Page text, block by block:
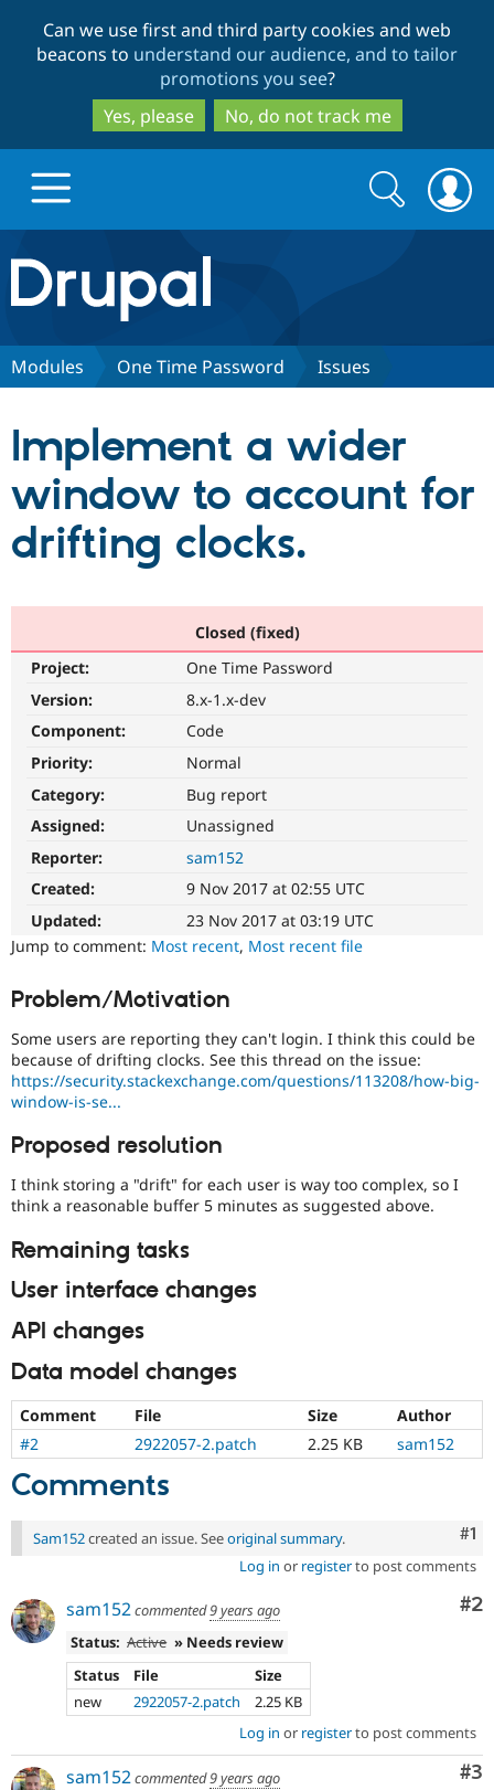
to
main
content
to
search
Can we use first and third party cookies and web
beacons to understand our audience, and to tailor
promotions you see?
Yes, please
No, do not track me
Drupal.org home
Discover Drupal
Drupal CMS
Drupal for
Download
API
Themes
Issue
Partners & Services
Become a
Community
Community
Forum
Support Drupal
Become a
Sustaining
Get Started
Search
form
Search
Modules One Time Password Issues
Implement a wider
window to account for
drifting clocks.
Closed (fixed)
Project:
One Time Password
Version:
8.x-1.x-dev
Component:
Code
Priority:
Normal
Category:
Bug report
Assigned:
Unassigned
Reporter:
sam152
Created:
9 Nov 2017 at 02:55 UTC
Updated:
23 Nov 2017 at 03:19 UTC
Jump to comment: Most recent, Most recent file
Problem/Motivation
Some users are reporting they can't login. I think this could be
because of drifting clocks. See this thread on the issue:
https://security.stackexchange.com/questions/113208/how-big-
window-is-se...
Proposed resolution
I think storing a "drift" for each user is way too complex, so I
think a reasonable buffer 5 minutes as suggested above.
Remaining tasks
User interface changes
API changes
Data model changes
Comment File Size
Author
#2
2922057-2.patch 2.25 KB sam152
Comments
#1
Sam152created an issue. Seeoriginal summary.
Log in or registerto post comments
#2
sam152commented9 years ago
Status: Active » Needs review
Status
File
Size
new
2922057-2.patch
2.25 KB
Log in or registerto post comments
#3
sam152commented9 years ago